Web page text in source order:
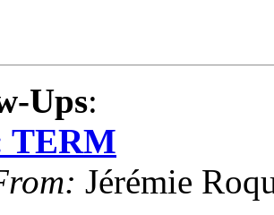
Ups:
TERM
Jérémie